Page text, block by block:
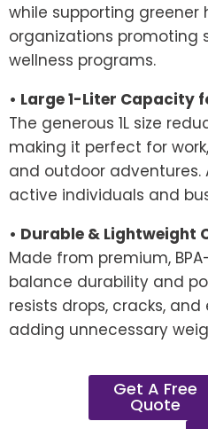
while supporting greener
organizations promoting
wellness programs.
• Large 1-Liter Capacity
The generous 1L size
making it perfect for
and outdoor
active individuals and
• Durable & Lightweight
Made from premium,
balance durability and
resists drops, cracks,
adding unnecessary
Get A Free
Quote